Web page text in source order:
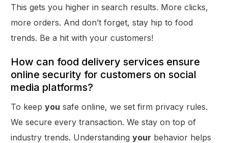
This gets you higher in search results. More clicks,
more orders. And don’t forget, stay hip to food
trends. Be a hit with your customers!
How can food delivery services ensure
online security for customers on social
media platforms?
To keepyou safe online, we set firm privacy rules.
We secure every transaction. We stay on top of
industry trends. Understandingyour behavior helps